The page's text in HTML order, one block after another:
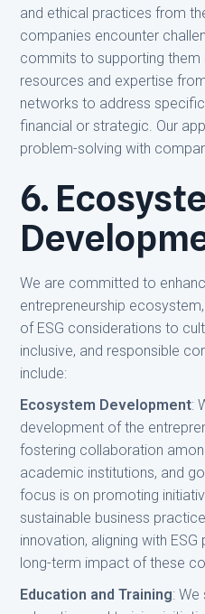
and ethical practices from
companies encounter
commits to supporting them
resources and expertise
networks to address
financial or strategic. Our
problem-solving with
6.
We are committed to
entrepreneurship
of ESG considerations to
inclusive, and responsible
include:
Ecosystem Development:
development of the
fostering collaboration
academic institutions, and
focus is on promoting
sustainable business
innovation, aligning with
long-term impact of these
Education and Training: